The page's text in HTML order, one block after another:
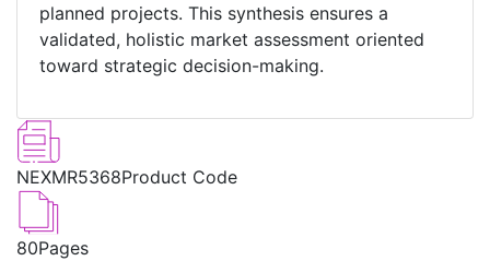
planned projects. This synthesis ensures a
validated, holistic market assessment oriented
toward strategic decision-making.
NEXMR5368Product Code
80Pages